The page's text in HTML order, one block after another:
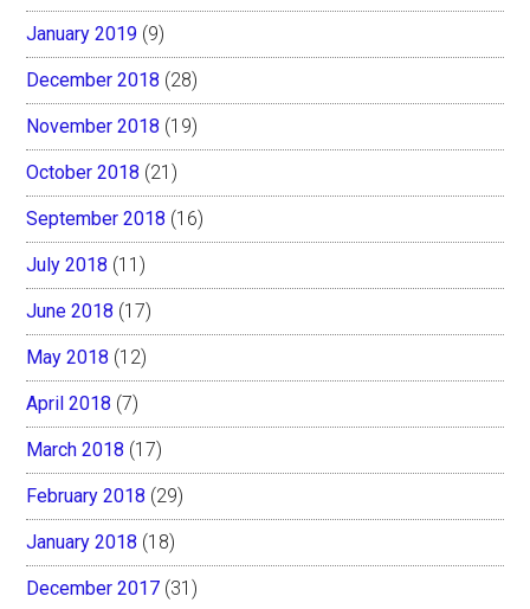
January 2019 (9)
December 2018 (28)
November 2018 (19)
October 2018 (21)
September 2018 (16)
July 2018 (11)
June 2018 (17)
May 2018 (12)
April 2018 (7)
March 2018 (17)
February 2018 (29)
January 2018 (18)
December 2017 (31)